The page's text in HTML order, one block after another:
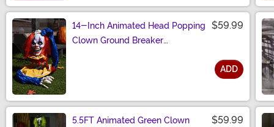
14-Inch Animated Head Popping
Clown Ground Breaker
$59.99
ADD
5.5FT Animated Green Clown
$59.99